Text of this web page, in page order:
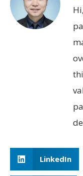
LinkedIn